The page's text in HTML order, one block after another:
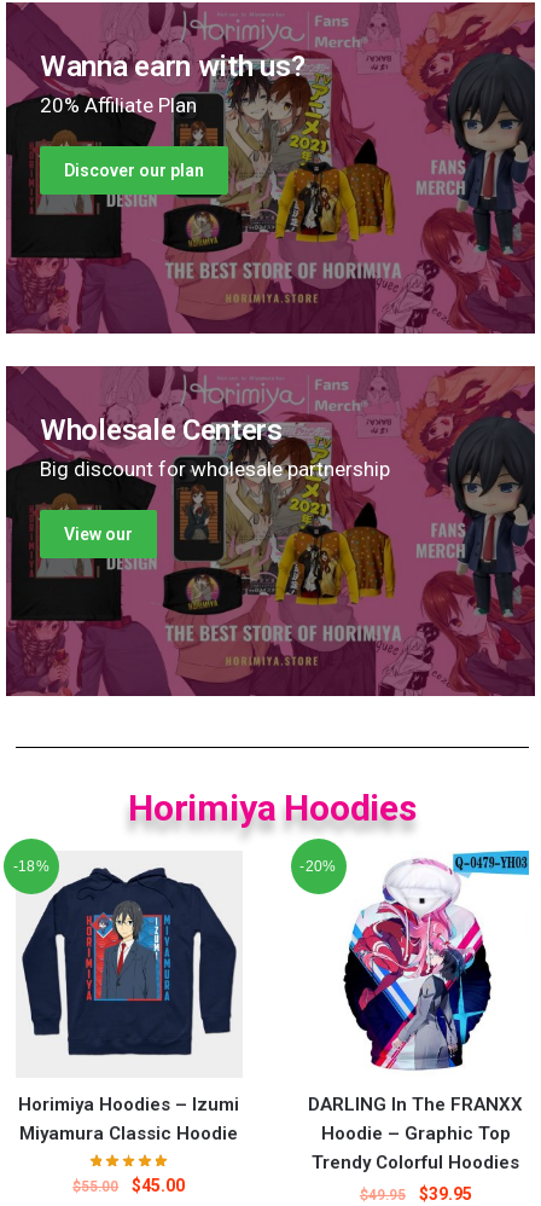
Wanna earn with us?
20% Affiliate Plan
Discover our plan
Wholesale Centers
Big discount for wholesale partnership
View our
Horimiya Hoodies
-18%
Horimiya Hoodies – Izumi
Miyamura Classic Hoodie
$55.00 $45.00
-20%
DARLING In The FRANXX
Hoodie – Graphic Top
Trendy Colorful Hoodies
$49.95 $39.95